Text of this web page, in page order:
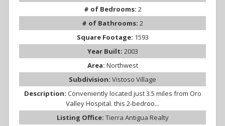
# of Bedrooms: 2
# of Bathrooms: 2
Square Footage: 1593
Year Built: 2003
Area: Northwest
Subdivision: Vistoso Village
Description: Conveniently located just 3.5 miles from Oro
Valley Hospital. this 2-bedroo...
Listing Office: Tierra Antigua Realty